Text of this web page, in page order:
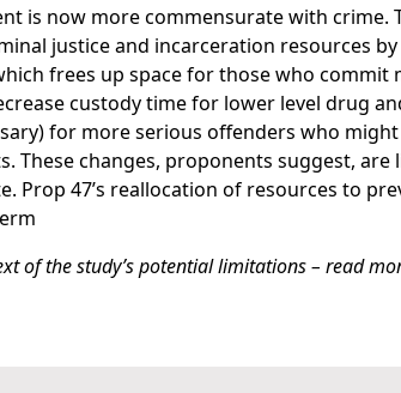
is now more commensurate with crime.
justice and incarceration resources
frees up space for those who commit
custody time for lower level drug
for more serious offenders who
These changes, proponents suggest, are
Prop 47’s reallocation of resources to
of the study’s potential limitations – read